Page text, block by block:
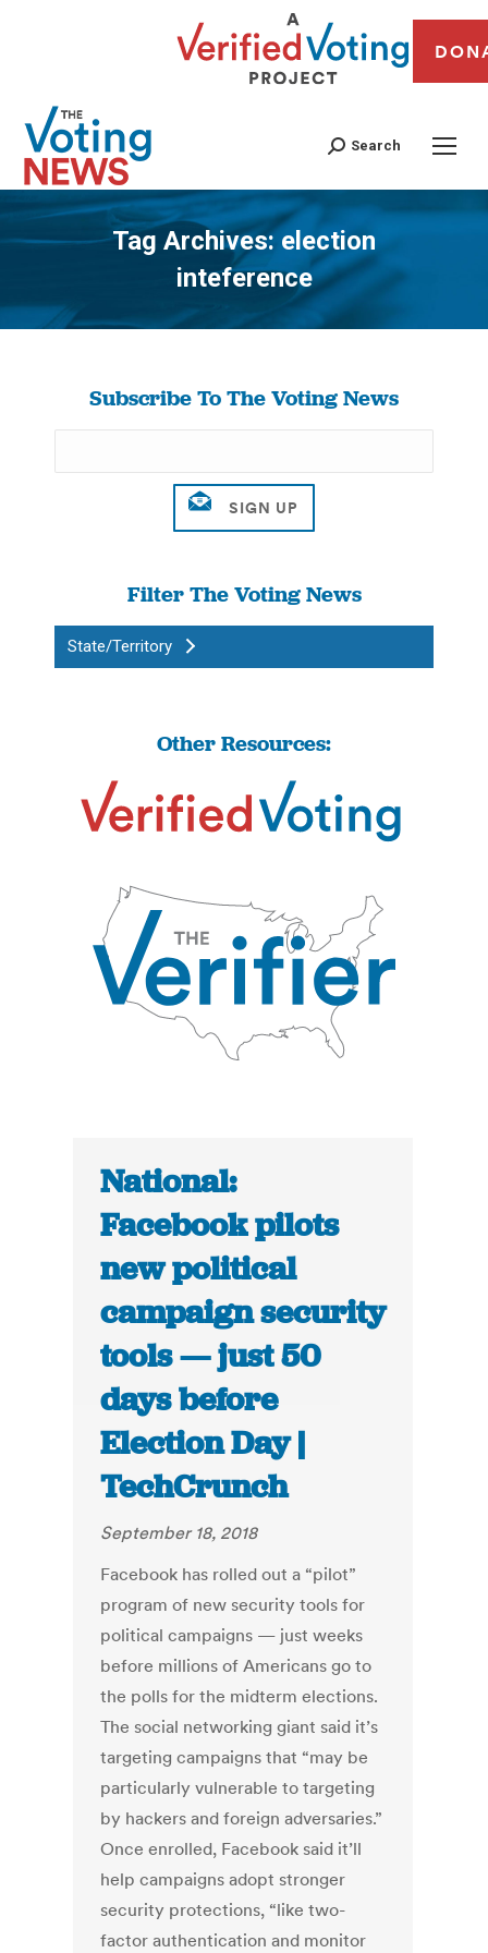
Search
Tag Archives: election
inteference
You are here:
Subscribe To The Voting News
Filter The Voting News
State/Territory
Other Resources:
National:
Facebook pilots
new political
campaign security
tools — just 50
days before
Election Day |
TechCrunch
September 18, 2018
Facebook has rolled out a “pilot”
program of new security tools for
political campaigns — just weeks
before millions of Americans go to
the polls for the midterm elections.
The social networking giant said it’s
targeting campaigns that “may be
particularly vulnerable to targeting
by hackers and foreign adversaries.”
Once enrolled, Facebook said it’ll
help campaigns adopt stronger
security protections, “like two-
factor authentication and monitor